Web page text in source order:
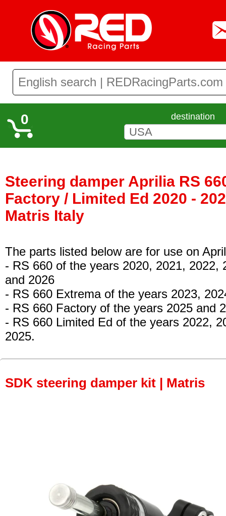
0 destination
Steering damper Aprilia RS
Factory / Limited Ed 2020 -
Matris Italy
The parts listed below are for use on
- RS 660 of the years 2020, 2021, 2022,
and 2026
- RS 660 Extremaof the years 2023,
- RS 660 Factory of the years 2025 and
- RS 660 Limited Ed of the years 2022,
2025.
SDK steering damper kit | Matris